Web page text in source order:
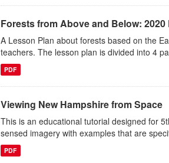
Forests from Above and Below:
A Lesson Plan about forests based on the
teachers. The lesson plan is divided into 4
PDF
Viewing New Hampshire from Space
This is an educational tutorial designed for
sensed imagery with examples that are
PDF